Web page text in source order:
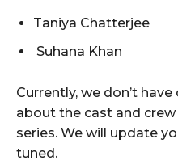
Taniya Chatterjee
Suhana Khan
Currently, we don’t
about the cast and
series. We will update
tuned.